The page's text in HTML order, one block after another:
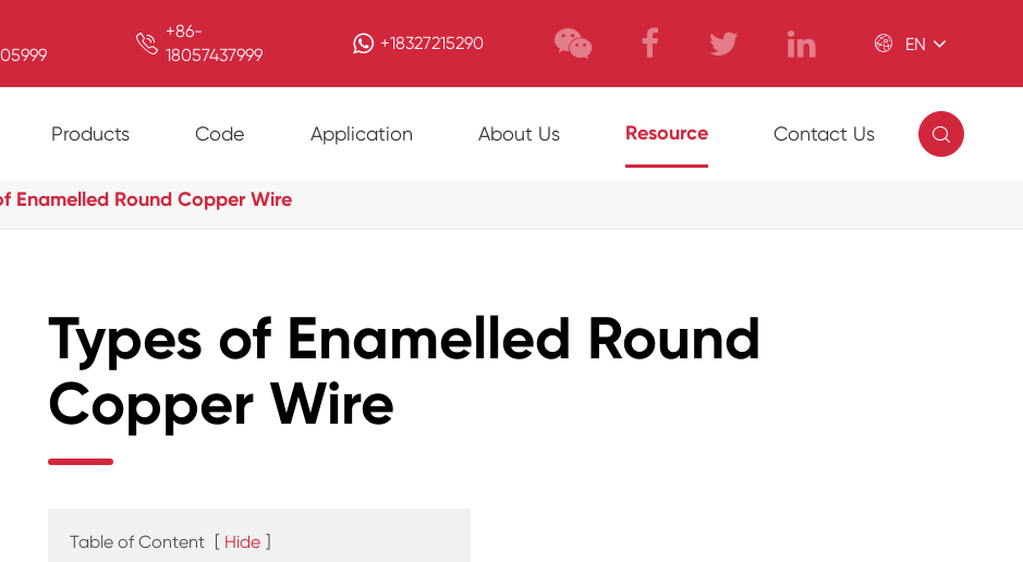
 +86-
18057437999
+18327215290  EN
Products Code Application About Us Resource Contact Us 
Enamelled Round Copper Wire
Types of Enamelled Round
Copper Wire
Table of Content [ Hide ]